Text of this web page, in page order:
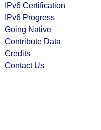
IPv6 Certification
IPv6 Progress
Going Native
Contribute Data
Credits
Contact Us